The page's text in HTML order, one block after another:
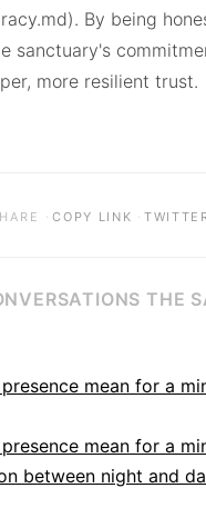
By being
sanctuary's
more resilient trust.
·COPY LINK ·
THE
mean for a
mean for a
between night and